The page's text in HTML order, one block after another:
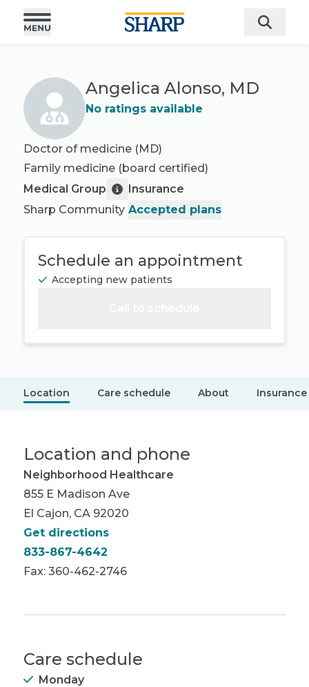
Angelica Alonso, MD
No ratings available
Doctor of medicine (MD)
Family medicine (board certified)
Medical Group
Sharp Community
Insurance
Accepted plans
Schedule an appointment
Accepting new patients
Location Care schedule About Insurance
Location and phone
Neighborhood Healthcare
855 E Madison Ave
El Cajon, CA 92020
Get directions
833-867-4642
Fax: 360-462-2746
Care schedule
Monday